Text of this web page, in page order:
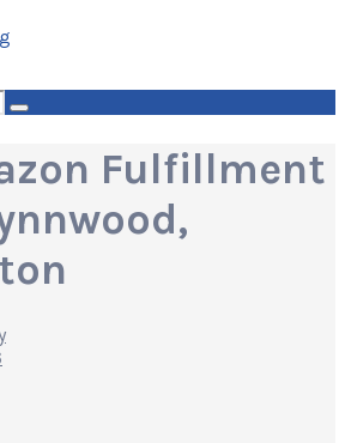
Fulfillment